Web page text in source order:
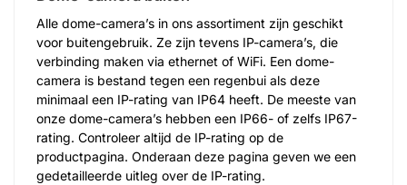
Alle dome-camera’s in ons assortiment zijn geschikt
voor buitengebruik. Ze zijn tevens IP-camera’s, die
verbinding maken via ethernet of WiFi. Een dome-
camera is bestand tegen een regenbui als deze
minimaal een IP-rating van IP64 heeft. De meeste van
onze dome-camera’s hebben een IP66- of zelfs IP67-
rating. Controleer altijd de IP-rating op de
productpagina. Onderaan deze pagina geven we een
gedetailleerde uitleg over de IP-rating.